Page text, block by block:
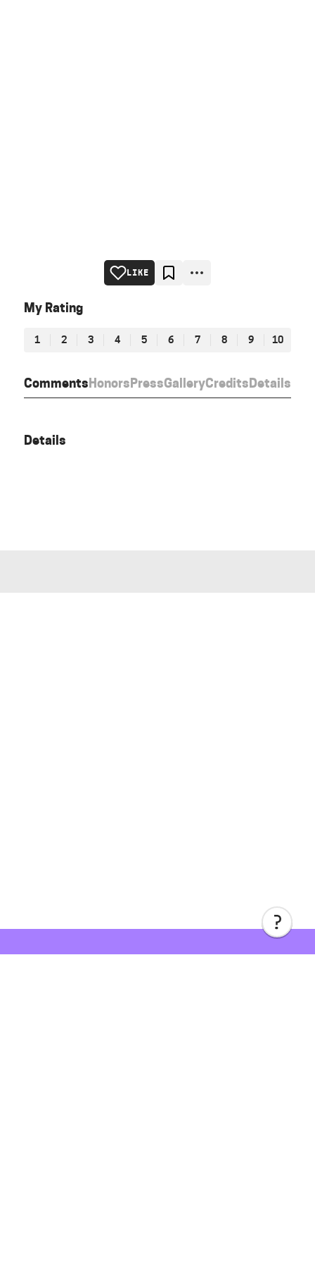
CommentsHonorsPressGalleryCreditsDetails
LIKE
My Rating
1 2 3 4 5 6 7 8 9 10
Details